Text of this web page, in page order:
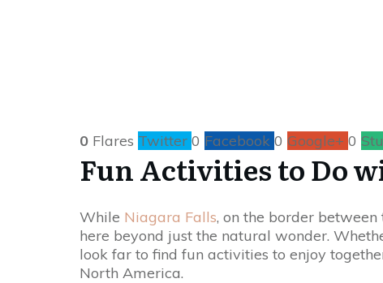
0 Flares Twitter 0 Facebook 0 Google+ 0
Fun Activities to Do
While Niagara Falls, on the border
here beyond just the natural wonder.
look far to find fun activities to enjoy
North America.